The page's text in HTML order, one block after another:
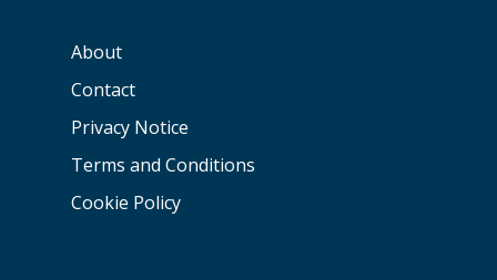
About
Contact
Privacy Notice
Terms and Conditions
Cookie Policy